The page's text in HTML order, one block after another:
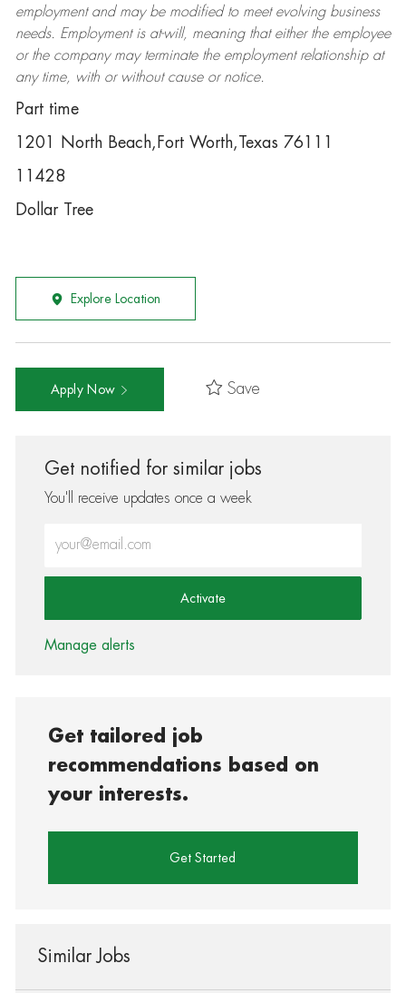
employment and may be modifiedto meet evolving business
needs. Employment is at-will, meaning that either the employee
or the company may terminatethe employment relationship at
any time, with or without cause or notice.
Part time
1201 North Beach,Fort Worth,Texas 76111
11428
Dollar Tree
Explore Location
Apply Now Save
Get notified for similar jobs
You'll receive updates once a week
Activate
Manage alerts
Get tailored job
recommendations based on
your interests.
Get Started
Similar Jobs